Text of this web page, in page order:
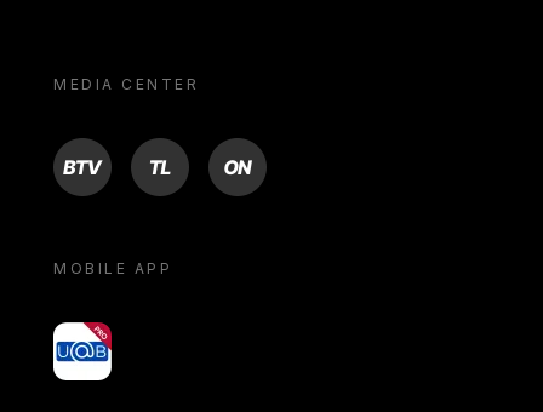
MEDIA CENTER
BTV TL ON
MOBILE APP
yoU@B